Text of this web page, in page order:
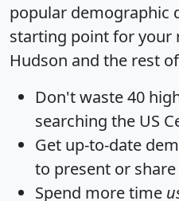
popular demographic
starting point for your
Hudson and the rest
Don't waste 40
searching the US
Get up-to-date
to present or share
Spend more time